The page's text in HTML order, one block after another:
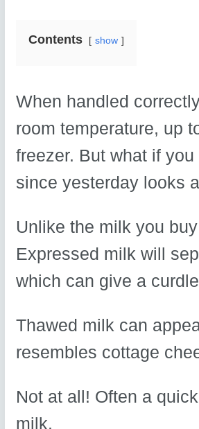
Contents show
When handled
room temperature, up
freezer. But what if
since yesterday looks
Unlike the milk you
Expressed milk will
which can give a
Thawed milk can
resembles cottage
Not at all! Often a
milk.